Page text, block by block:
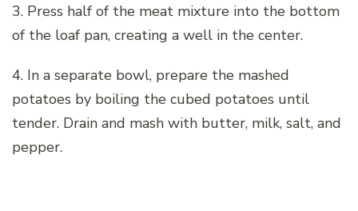
3. Press half of the meat mixture into the bottom
of the loaf pan, creating a well in the center.
4. In a separate bowl, prepare the mashed
potatoes by boiling the cubed potatoes until
tender. Drain and mash with butter, milk, salt, and
pepper.